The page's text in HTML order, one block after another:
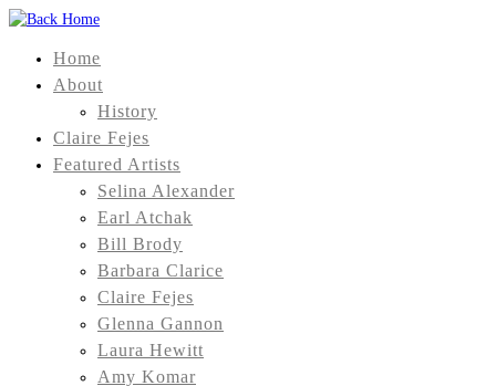
Home
About
History
Claire Fejes
Featured Artists
Selina Alexander
Earl Atchak
Bill Brody
Barbara Clarice
Claire Fejes
Glenna Gannon
Laura Hewitt
Amy Komar